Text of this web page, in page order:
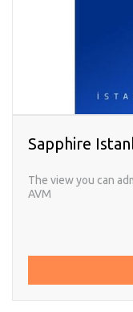
Sapphire
The view you can
AVM